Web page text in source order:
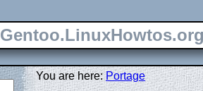
You are here:Portage